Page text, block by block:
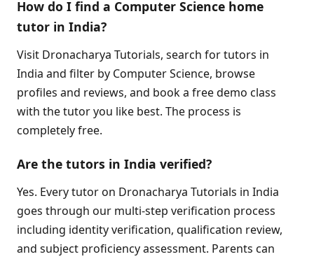
How do I find a Computer Science home
tutor in India?
Visit Dronacharya Tutorials, search for tutors in
India and filter by Computer Science, browse
profiles and reviews, and book a free demo class
with the tutor you like best. The process is
completely free.
Are the tutors in India verified?
Yes. Every tutor on Dronacharya Tutorials in India
goes through our multi-step verification process
including identity verification, qualification review,
and subject proficiency assessment. Parents can